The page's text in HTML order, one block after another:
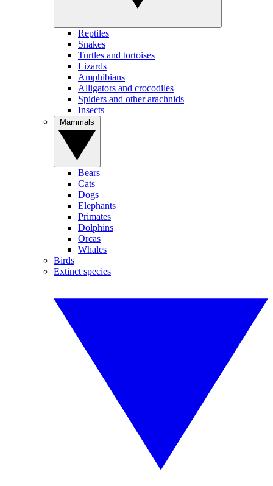
Reptiles
Snakes
Turtles and tortoises
Lizards
Amphibians
Alligators and crocodiles
Spiders and other arachnids
Insects
Bears
Cats
Dogs
Elephants
Primates
Dolphins
Orcas
Whales
Birds
Extinct species